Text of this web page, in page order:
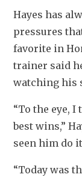
Hayes has
pressures
favorite in
trainer said
watching his
“To the eye,
best wins,”
seen him do
“Today was